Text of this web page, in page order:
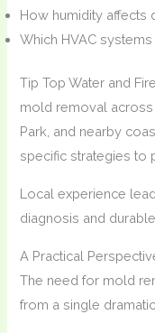
How humidity affects
Which HVAC
Tip Top Water and
mold removal across
Park, and nearby
specific strategies to
Local experience
diagnosis and
A Practical
The need for mold
from a single